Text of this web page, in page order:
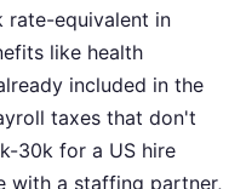
rate-equivalent in
like health
included in the
taxes that don't
30k for a US hire
with a staffing partner,